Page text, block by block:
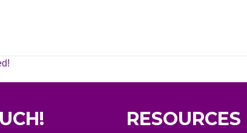
RESOURCES